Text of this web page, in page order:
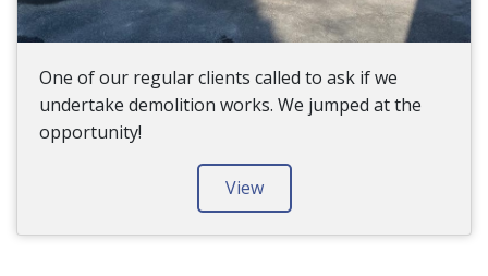
One of our regular clients called to ask if we
undertake demolition works. We jumped at the
opportunity!
View